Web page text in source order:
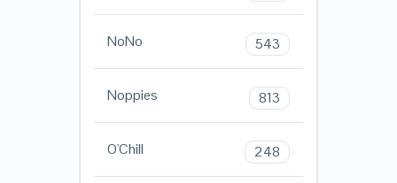
NoNo 543
Noppies 813
O'Chill 248